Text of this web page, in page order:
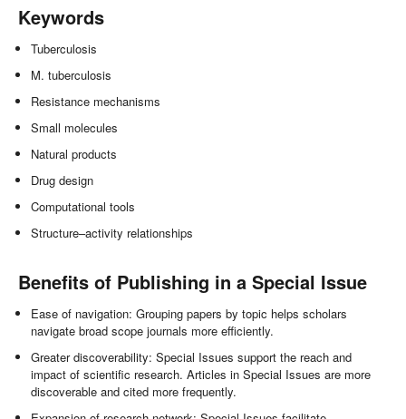
Keywords
Tuberculosis
M. tuberculosis
Resistance mechanisms
Small molecules
Natural products
Drug design
Computational tools
Structure–activity relationships
Benefits of Publishing in a Special Issue
Ease of navigation: Grouping papers by topic helps scholars
navigate broad scope journals more efficiently.
Greater discoverability: Special Issues support the reach and
impact of scientific research. Articles in Special Issues are more
discoverable and cited more frequently.